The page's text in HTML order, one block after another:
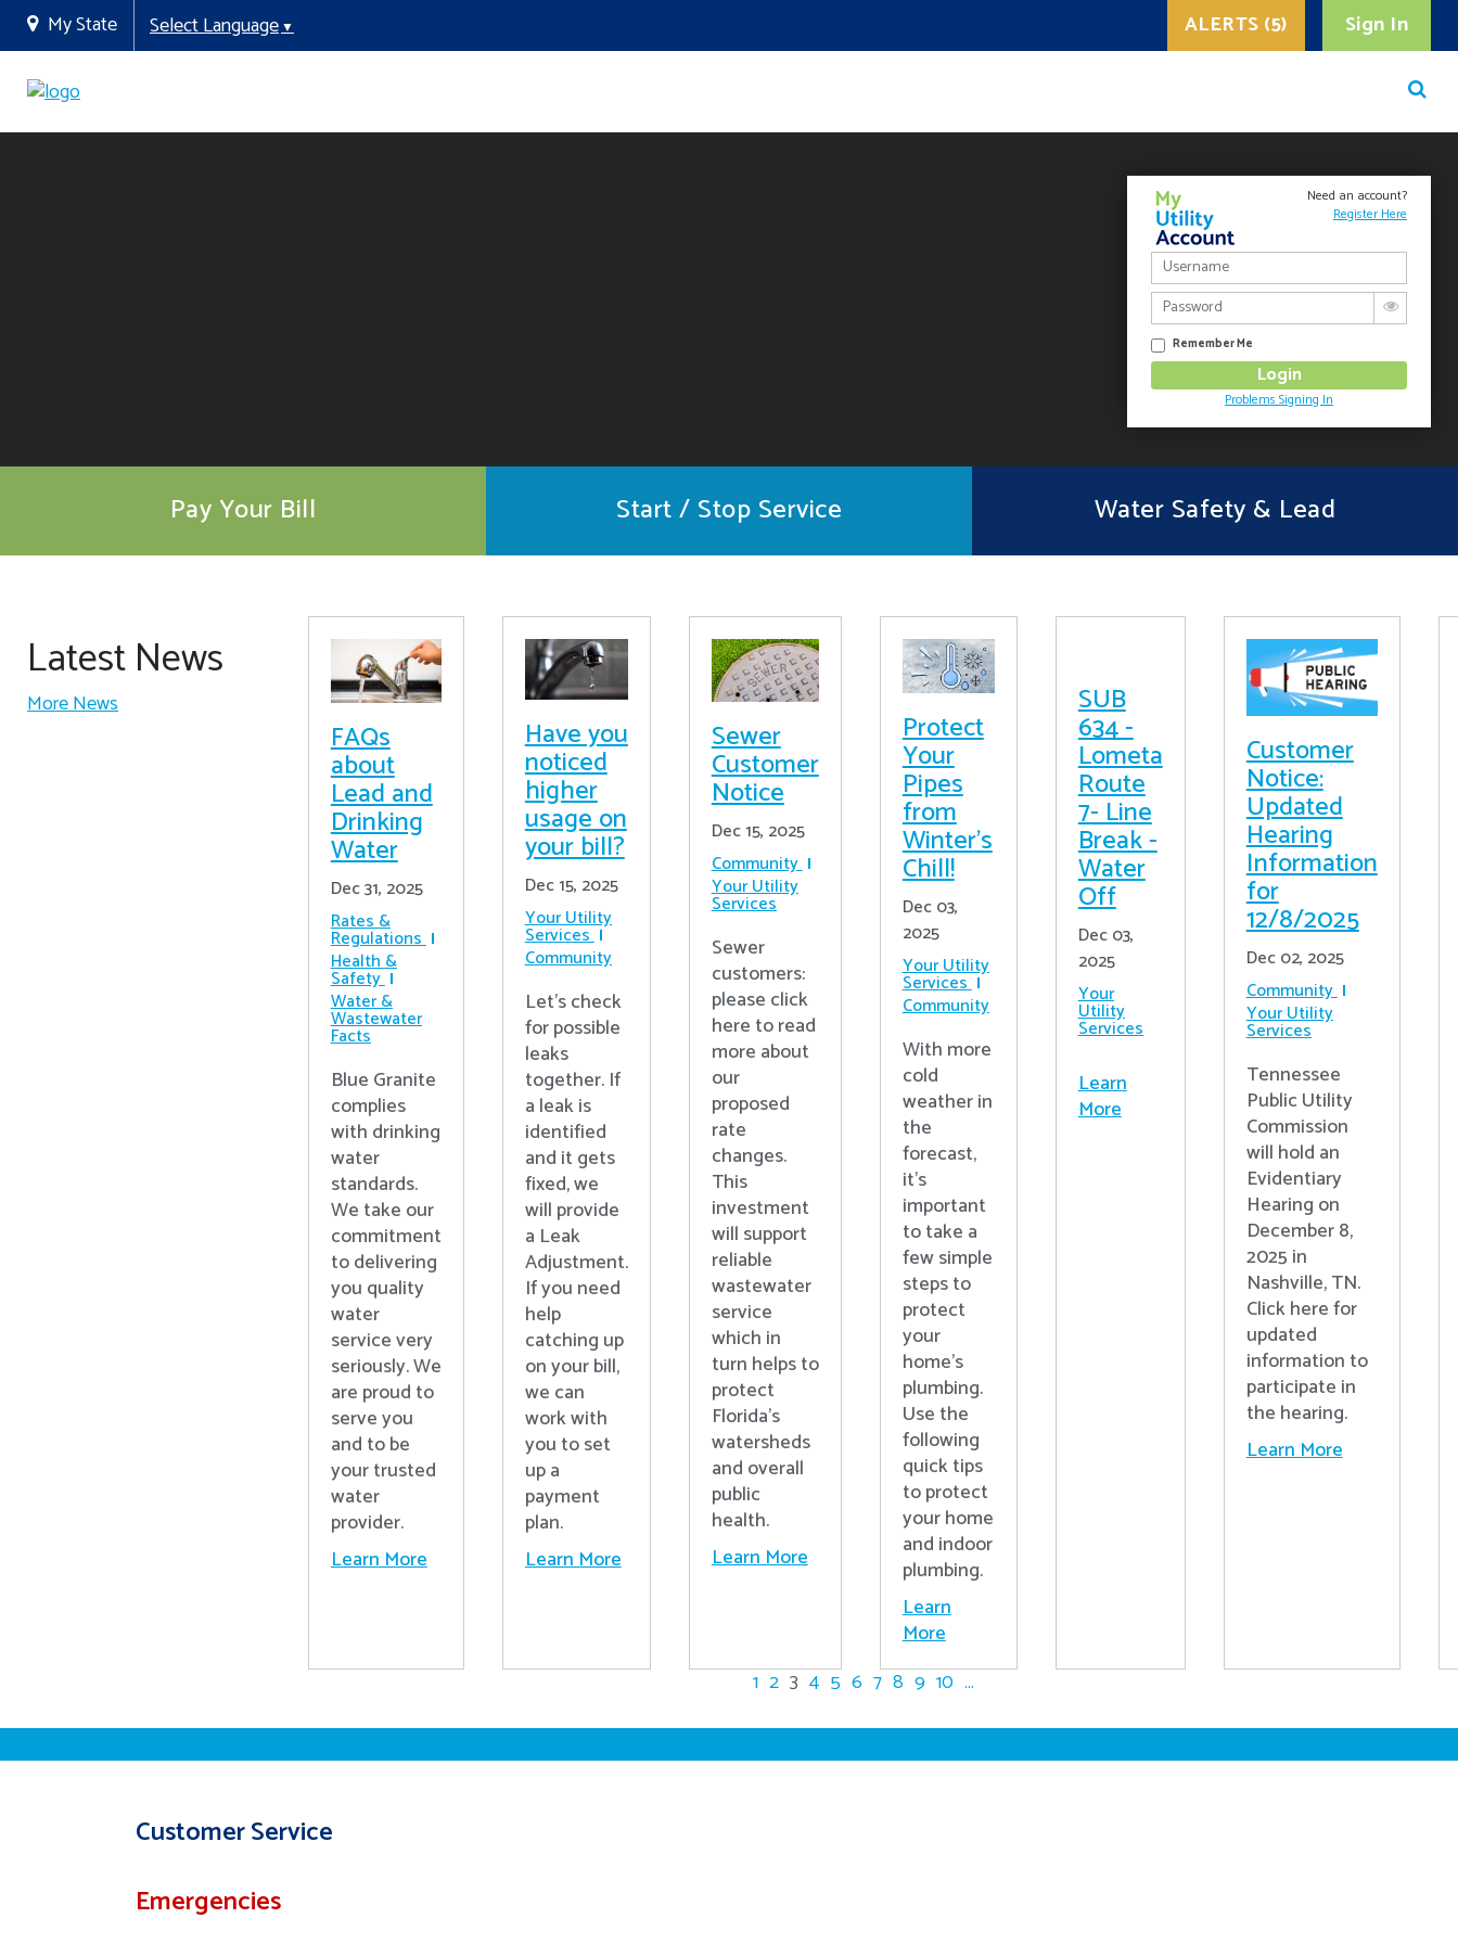
My State Select Language▼ Sign In
ALERTS (5)
Need an account?
Register Here
Remember Me
Problems Signing In
Pay Your Bill Start / Stop Service Water Safety & Lead
Latest News
More News
FAQs
about
Lead and
Drinking
Water
Dec 31, 2025
Rates &
Regulations
Health &
Safety
Water &
Wastewater
Facts
Blue Granite
complies
with drinking
water
standards.
We take our
commitment
to delivering
you quality
water
service very
seriously. We
are proud to
serve you
and to be
your trusted
water
provider.
Learn More
Have you
noticed
higher
usage on
your bill?
Dec 15, 2025
Your Utility
Services
Community
Let's check
for possible
leaks
together. If
a leak is
identified
and it gets
fixed, we
will provide
a Leak
Adjustment.
If you need
help
catching up
on your bill,
we can
work with
you to set
up a
payment
plan.
Learn More
Sewer
Customer
Notice
Dec 15, 2025
Community
Your Utility
Services
Sewer
customers:
please click
here to read
more about
our
proposed
rate
changes.
This
investment
will support
reliable
wastewater
service
which in
turn helps to
protect
Florida’s
watersheds
and overall
public
health.
Learn More
Protect
Your
Pipes
from
Winter's
Chill!
Dec 03,
2025
Your Utility
Services
Community
With more
cold
weather in
the
forecast,
it’s
important
to take a
few simple
steps to
protect
your
home’s
plumbing.
Use the
following
quick tips
to protect
your home
and indoor
plumbing.
Learn
More
SUB
634 -
Lometa
Route
7- Line
Break -
Water
Off
Dec 03,
2025
Your
Utility
Services
Learn
More
Customer
Notice:
Updated
Hearing
Information
for
12/8/2025
Dec 02, 2025
Community
Your Utility
Services
Tennessee
Public Utility
Commission
will hold an
Evidentiary
Hearing on
December 8,
2025 in
Nashville, TN.
Click here for
updated
information to
participate in
the hearing.
Learn More
1 2 3 4 5 6 7 8 9 10 ...
Customer Service
Emergencies